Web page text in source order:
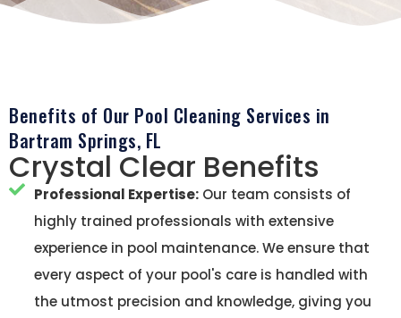
Benefits of Our Pool Cleaning Services in
Bartram Springs, FL
Crystal Clear Benefits
Professional Expertise:Our team consists of
highly trained professionals with extensive
experience in pool maintenance. We ensure that
every aspect of your pool's care is handled with
the utmost precision and knowledge, giving you